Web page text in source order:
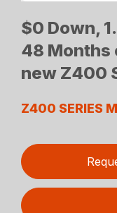
$0 Down,
48 Months
new Z400
Z400 SERIES